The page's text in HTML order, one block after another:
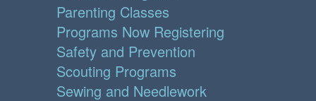
Parenting Classes
Programs Now Registering
Safety and Prevention
Scouting Programs
Sewing and Needlework